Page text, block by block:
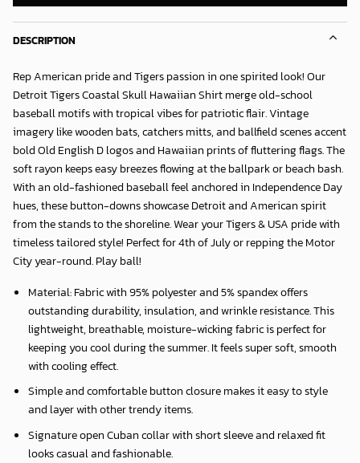
DESCRIPTION
Rep American pride and Tigers passion in one spirited look! Our
Detroit Tigers Coastal Skull Hawaiian Shirtmerge old-school
baseball motifs with tropical vibes for patriotic flair. Vintage
imagery like wooden bats, catchers mitts, and ballfield scenes accent
bold Old English D logos and Hawaiian prints of fluttering flags. The
soft rayon keeps easy breezes flowing at the ballpark or beach bash.
With an old-fashioned baseball feel anchored in Independence Day
hues, these button-downs showcase Detroit and American spirit
from the stands to the shoreline. Wear your Tigers & USA pride with
timeless tailored style! Perfect for 4th of July or repping the Motor
City year-round. Play ball!
Material: Fabric with 95% polyester and 5% spandex offers
outstanding durability, insulation, and wrinkle resistance. This
lightweight, breathable, moisture-wicking fabric is perfect for
keeping you cool during the summer. It feels super soft, smooth
with cooling effect.
Simple and comfortable button closure makes it easy to style
and layer with other trendy items.
Signature open Cuban collar with short sleeve and relaxed fit
looks casual and fashionable.